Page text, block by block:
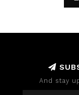
And stay